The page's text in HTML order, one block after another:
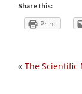
Share this:
Print
« The Scientific